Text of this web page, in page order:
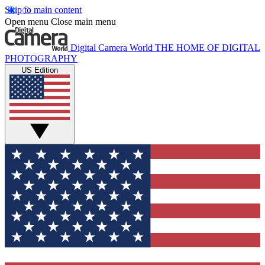
Skip to main content
Open menu Close main menu
Digital Camera World THE HOME OF DIGITAL
PHOTOGRAPHY
US Edition